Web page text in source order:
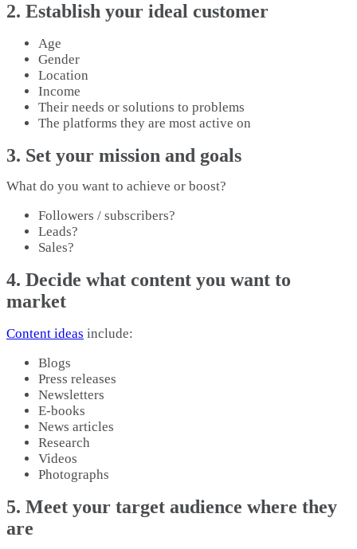
2. Establish your ideal customer
Age
Gender
Location
Income
Their needs or solutions to problems
The platforms they are most active on
3. Set your mission and goals
What do you want to achieve or boost?
Followers / subscribers?
Leads?
Sales?
4. Decide what content you want to
market
Content ideas include:
Blogs
Press releases
Newsletters
E-books
News articles
Research
Videos
Photographs
5. Meet your target audience where they
are